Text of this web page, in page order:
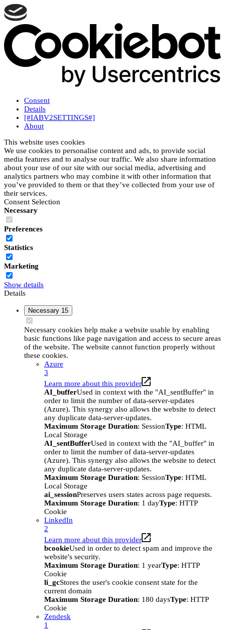
Consent
Details
[#IABV2SETTINGS#]
About
This website uses cookies
We use cookies to personalise content and ads, to provide social
media features and to analyse our traffic. We also share information
about your use of our site with our social media, advertising and
analytics partners who may combine it with other information that
you’ve provided to them or that they’ve collected from your use of
their services.
Consent Selection
Necessary
Preferences
Statistics
Marketing
Show details
Details
Necessary 15
Necessary cookies help make a website usable by enabling
basic functions like page navigation and access to secure areas
of the website. The website cannot function properly without
these cookies.
Azure
3
Learn more about this provider
AI_bufferUsed in context with the "AI_sentBuffer" in
order to limit the number of data-server-updates
(Azure). This synergy also allows the website to detect
any duplicate data-server-updates.
Maximum Storage Duration: SessionType: HTML
Local Storage
AI_sentBufferUsed in context with the "AI_buffer" in
order to limit the number of data-server-updates
(Azure). This synergy also allows the website to detect
any duplicate data-server-updates.
Maximum Storage Duration: SessionType: HTML
Local Storage
ai_sessionPreserves users states across page requests.
Maximum Storage Duration: 1 dayType: HTTP
Cookie
LinkedIn
2
Learn more about this provider
bcookieUsed in order to detect spam and improve the
website's security.
Maximum Storage Duration: 1 yearType: HTTP
Cookie
li_gcStores the user's cookie consent state for the
current domain
Maximum Storage Duration: 180 daysType: HTTP
Cookie
Zendesk
1